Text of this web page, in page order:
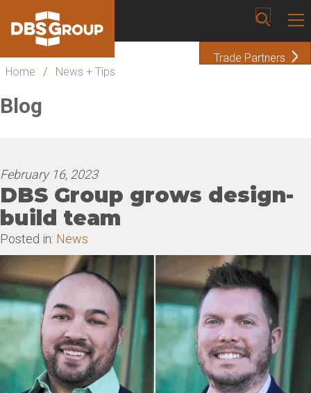
Trade Partners
Home
/ News + Tips
Blog
February 16, 2023
DBS Group grows design-
build team
Posted in: News